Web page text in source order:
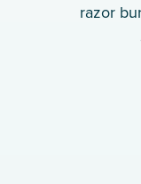
razor